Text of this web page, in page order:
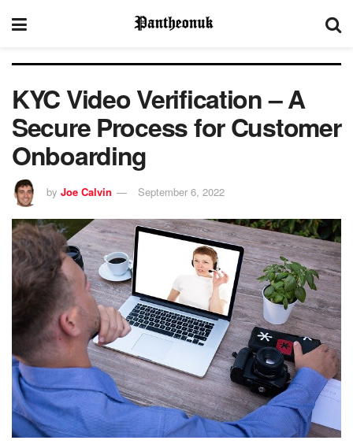
KYC Video Verification – A
Secure Process for Customer
Onboarding
by Joe Calvin September 6, 2022